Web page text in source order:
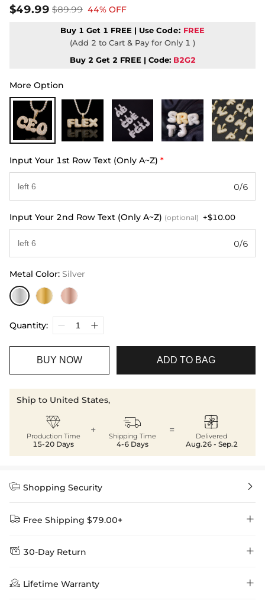
$49.99 $89.99 44% OFF
Buy 1 Get 1 FREE | Use Code: FREE
(Add 2 to Cart & Pay for Only 1 )
Buy 2 Get 2 FREE | Code: B2G2
More Option
Input Your 1st Row Text (Only A~Z) *
0/6
Input Your 2nd Row Text (Only A~Z) (optional) +$10.00
0/6
Metal Color: Silver
Quantity:
BUY NOW ADD TO BAG
Ship to United States,

Production Time
15-20 Days
+ 
Shipping Time
4-6 Days
= 
Delivered
Aug.26 - Sep.2
 Shopping Security 
 Free Shipping $79.00+ 
Delivery Time = Processing Time + Shipping Time
Method
 30-Day Return 
We want you to feel comfortable and confident when shopping at
Helloice , that’s why we offer an easy 30-day return & exchange
 Lifetime Warranty 